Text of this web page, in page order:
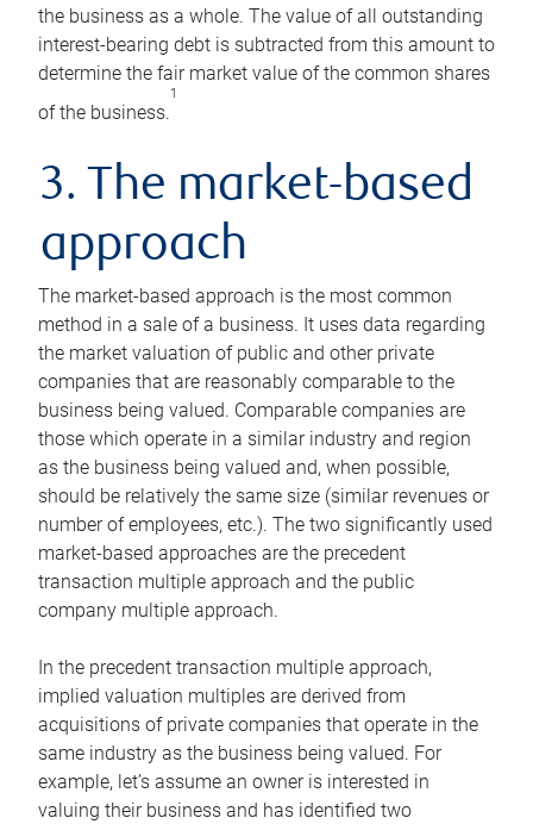
the business as a whole. The value of all outstanding
interest-bearing debt is subtracted from this amount to
determine the fair market value of the common shares
of the business.
1
3. The market-based
approach
The market-based approach is the most common
method in a sale of a business. It uses data regarding
the market valuation of public and other private
companies that are reasonably comparable to the
business being valued. Comparable companies are
those which operate in a similar industry and region
as the business being valued and, when possible,
should be relatively the same size (similar revenues or
number of employees, etc.). The two significantly used
market-based approaches are the precedent
transaction multiple approach and the public
company multiple approach.
In the precedent transaction multiple approach,
implied valuation multiples are derived from
acquisitions of private companies that operate in the
same industry as the business being valued. For
example, let’s assume an owner is interested in
valuing their business and has identified two